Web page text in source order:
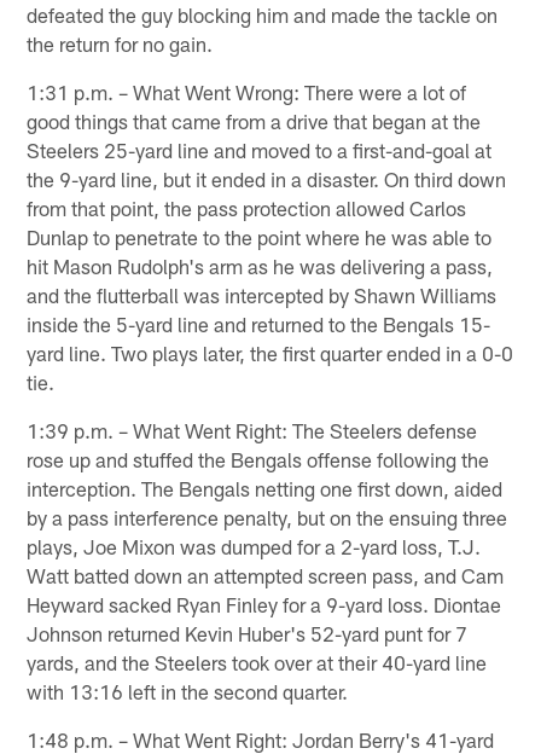
defeated the guy blocking him and made the tackle on
the return for no gain.
1:31 p.m. – What Went Wrong: There were a lot of
good things that came from a drive that began at the
Steelers 25-yard line and moved to a first-and-goal at
the 9-yard line, but it ended in a disaster. On third down
from that point, the pass protection allowed Carlos
Dunlap to penetrate to the point where he was able to
hit Mason Rudolph's arm as he was delivering a pass,
and the flutterball was intercepted by Shawn Williams
inside the 5-yard line and returned to the Bengals 15-
yard line. Two plays later, the first quarter ended in a 0-0
tie.
1:39 p.m. – What Went Right: The Steelers defense
rose up and stuffed the Bengals offense following the
interception. The Bengals netting one first down, aided
by a pass interference penalty, but on the ensuing three
plays, Joe Mixon was dumped for a 2-yard loss, T.J.
Watt batted down an attempted screen pass, and Cam
Heyward sacked Ryan Finley for a 9-yard loss. Diontae
Johnson returned Kevin Huber's 52-yard punt for 7
yards, and the Steelers took over at their 40-yard line
with 13:16 left in the second quarter.
1:48 p.m. – What Went Right: Jordan Berry's 41-yard